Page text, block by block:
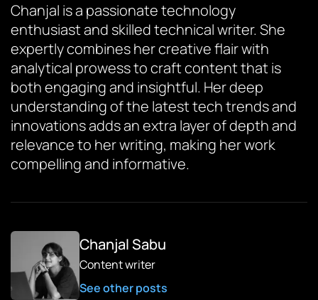
Chanjal is a passionate technology
enthusiast and skilled technical writer. She
expertly combines her creative flair with
analytical prowess to craft content that is
both engaging and insightful. Her deep
understanding of the latest tech trends and
innovations adds an extra layer of depth and
relevance to her writing, making her work
compelling and informative.
Chanjal Sabu
Content writer
See other posts